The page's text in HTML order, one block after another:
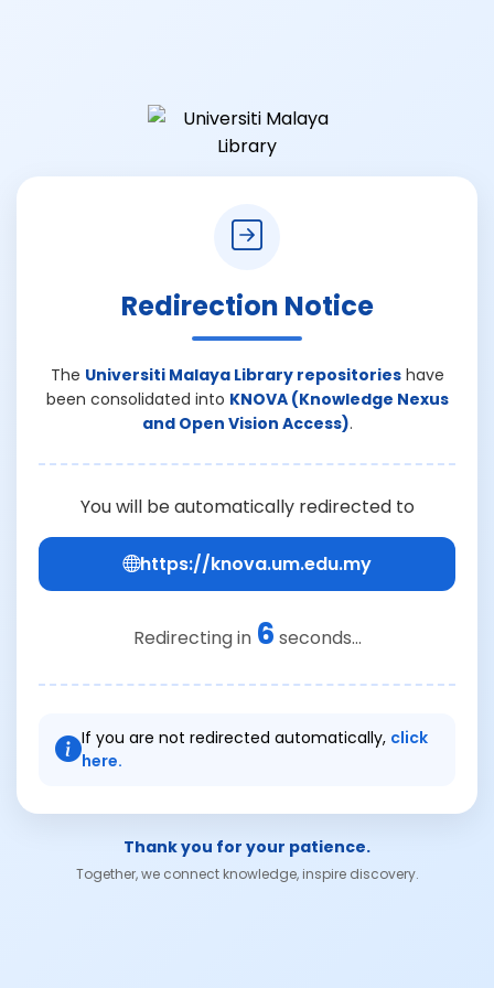
Redirection Notice
The Universiti Malaya Library repositorieshave
been consolidated into KNOVA (Knowledge Nexus
and Open Vision Access).
You will be automatically redirected to
https://knova.um.edu.my
Redirecting in 6 seconds...
If you are not redirected automatically, click
here.
Thank you for your patience.
Together, we connect knowledge, inspire discovery.